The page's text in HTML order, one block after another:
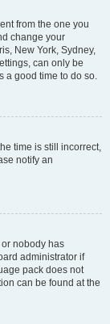
from the one you
change your
New York, Sydney,
can only be
a good time to do so.
time is still incorrect,
notify an
nobody has
administrator if
pack does not
can be found at the